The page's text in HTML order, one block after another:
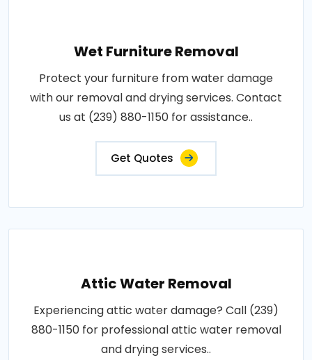
Wet Furniture Removal
Protect your furniture from water damage
with our removal and drying services. Contact
us at (239) 880-1150 for assistance..
Get Quotes
Attic Water Removal
Experiencing attic water damage? Call (239)
880-1150 for professional attic water removal
and drying services..